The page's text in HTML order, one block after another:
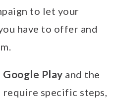
to let your
have to offer and
Google Play and the
specific steps,